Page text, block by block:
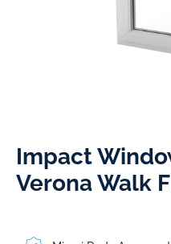
Impact
Verona Walk